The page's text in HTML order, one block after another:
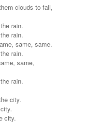
clouds to fall,
rain.
rain.
same, same.
rain.
same,
rain.
city.
city.